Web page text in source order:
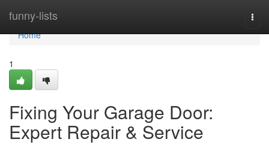
funny-lists
Home
Home
1
Fixing Your Garage Door:
Expert Repair & Service